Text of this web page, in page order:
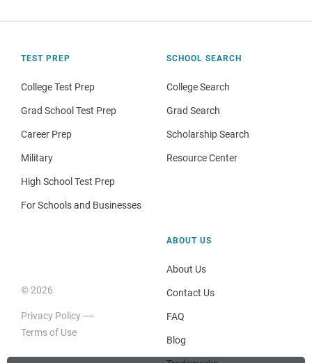
TEST PREP
College Test Prep
Grad School Test Prep
Career Prep
Military
High School Test Prep
For Schools and Businesses
SCHOOL SEARCH
College Search
Grad Search
Scholarship Search
Resource Center
© 2026
Privacy Policy
Terms of Use
ABOUT US
About Us
Contact Us
FAQ
Blog